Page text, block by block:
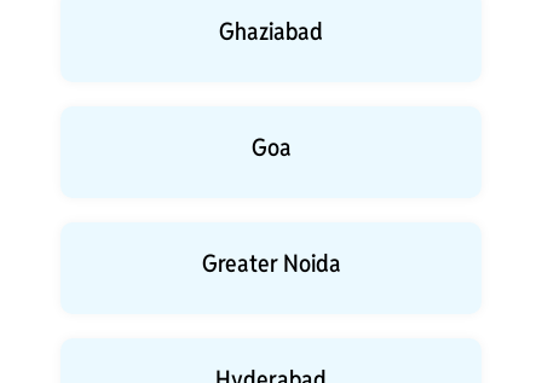
Ghaziabad
Goa
Greater Noida